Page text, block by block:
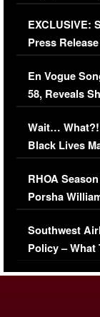
Episode
EXCLUSIVE:
Press
Immigration
En Vogue
58, Reveals
Her Car
Wait… What?!
Black Lives
Comments
RHOA
Porsha
Series-Low
Southwest
Policy – What